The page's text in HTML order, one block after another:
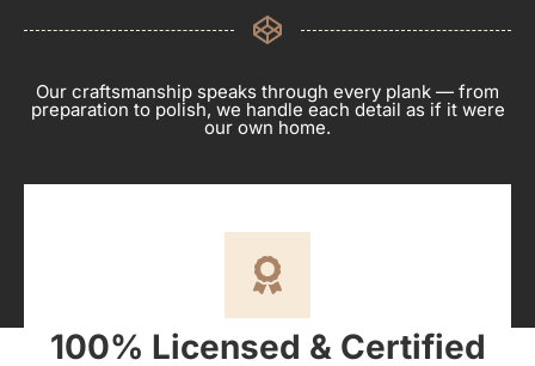
Our craftsmanship speaks through every plank — from
preparation to polish, we handle each detail as if it were
our own home.
100% Licensed & Certified